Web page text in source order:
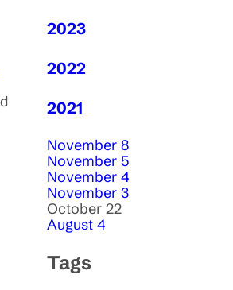
2023
2022
2021
November 8
November 5
November 4
November 3
October 22
August 4
Tags